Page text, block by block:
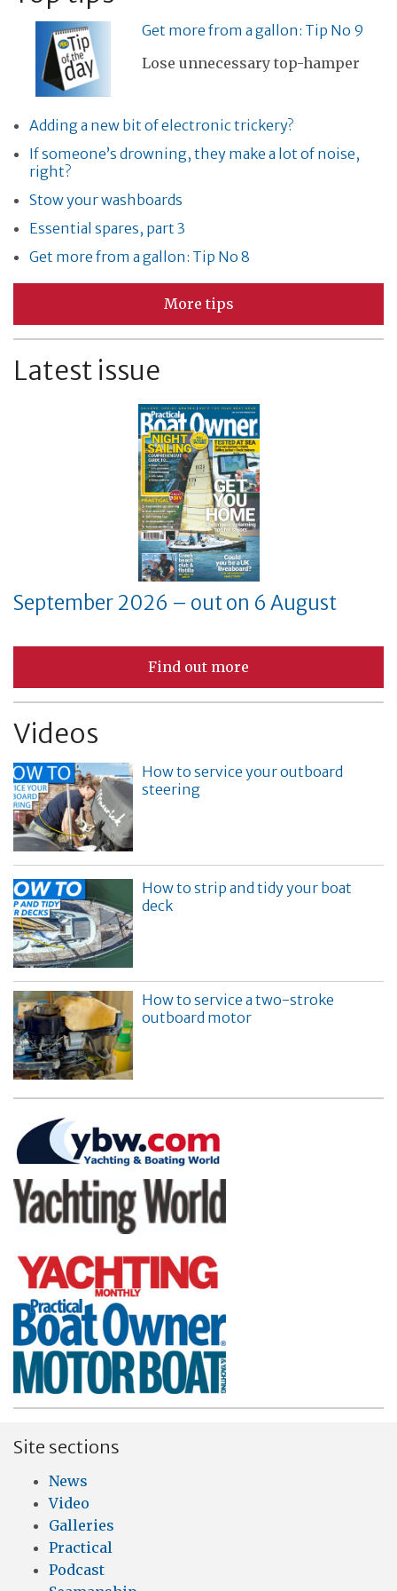
Get more from a gallon: Tip No 9
Lose unnecessary top-hamper
Adding a new bit of electronic trickery?
If someone’s drowning, they make a lot of noise,
right?
Stow your washboards
Essential spares, part 3
Get more from a gallon: Tip No 8
More tips
Latest issue
September 2026 – out on 6 August
Find out more
Videos
How to service your outboard
steering
How to strip and tidy your boat
deck
How to service a two-stroke
outboard motor
Site sections
News
Video
Galleries
Practical
Podcast